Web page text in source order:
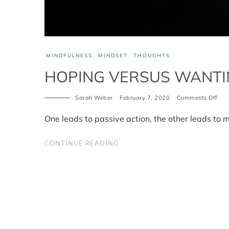
MINDFULNESS MINDSET THOUGHTS
HOPING VERSUS
Sarah Weber February 7, 2020 Comments Off
One leads to passive action, the other leads to
CONTINUE READING